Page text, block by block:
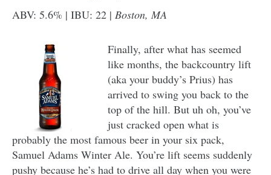
ABV: 5.6% | IBU: 22 | Boston, MA
Finally, after what has seemed
like months, the backcountry lift
(aka your buddy’s Prius) has
arrived to swing you back to the
top of the hill. But uh oh, you’ve
just cracked open what is
probably the most famous beer in your six pack,
Samuel Adams Winter Ale. You’re lift seems suddenly
pushy because he’s had to drive all day when you were